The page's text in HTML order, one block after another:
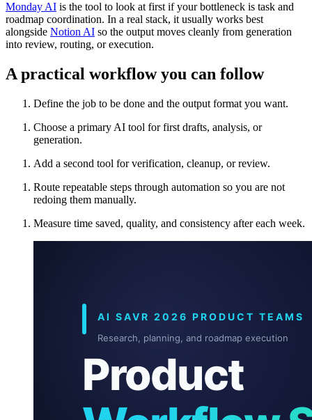
Monday AI is the tool to look at first if your bottleneck is task and
roadmap coordination. In a real stack, it usually works best
alongside Notion AI so the output moves cleanly from generation
into review, routing, or execution.
A practical workflow you can follow
Define the job to be done and the output format you want.
Choose a primary AI tool for first drafts, analysis, or
generation.
Add a second tool for verification, cleanup, or review.
Route repeatable steps through automation so you are not
redoing them manually.
Measure time saved, quality, and consistency after each week.